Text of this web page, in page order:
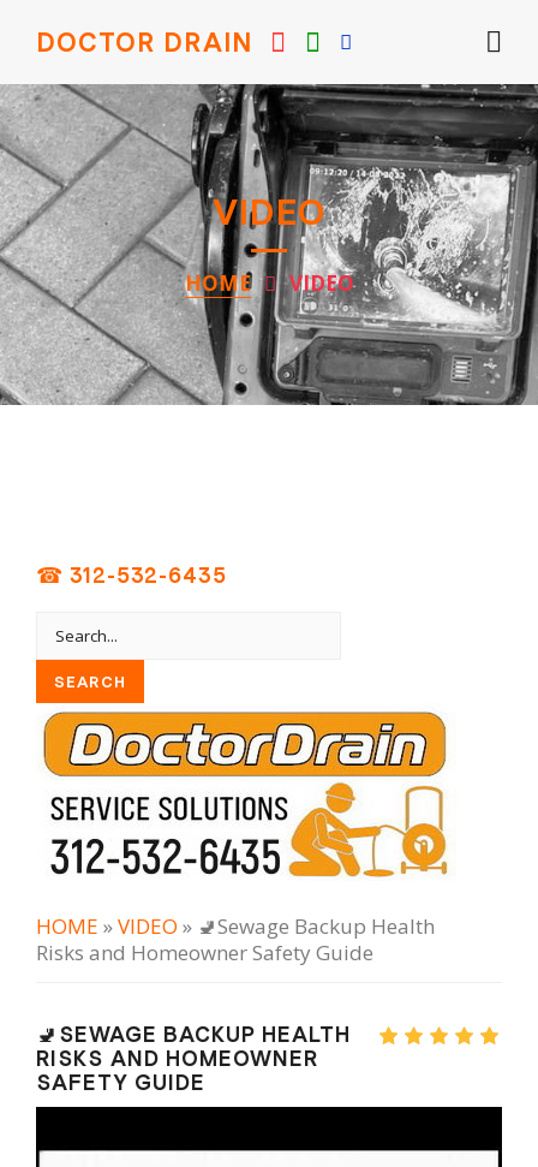
DOCTOR DRAIN
VIDEO
HOME VIDEO
☎ 312-532-6435
HOME »VIDEO » 🚽Sewage Backup Health
Risks and Homeowner Safety Guide
🚽SEWAGE BACKUP HEALTH
RISKS AND HOMEOWNER
SAFETY GUIDE